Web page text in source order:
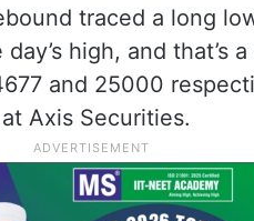
traced a long
high, and that’s
and 25000
Axis Securities.